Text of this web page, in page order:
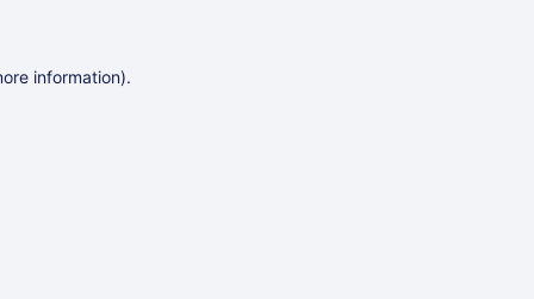
information).